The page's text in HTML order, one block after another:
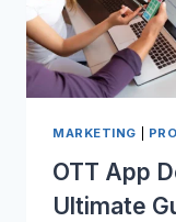
MARKETING
OTT App
Ultimate